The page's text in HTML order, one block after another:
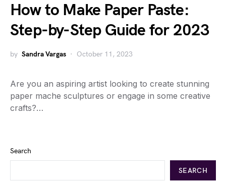
How to Make Paper Paste:
Step-by-Step Guide for 2023
by Sandra Vargas October 11, 2023
Are you an aspiring artist looking to create stunning
paper mache sculptures or engage in some creative
crafts?…
Search
SEARCH